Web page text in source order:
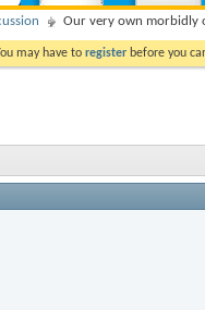
Our very own morbidly
may have to register before you